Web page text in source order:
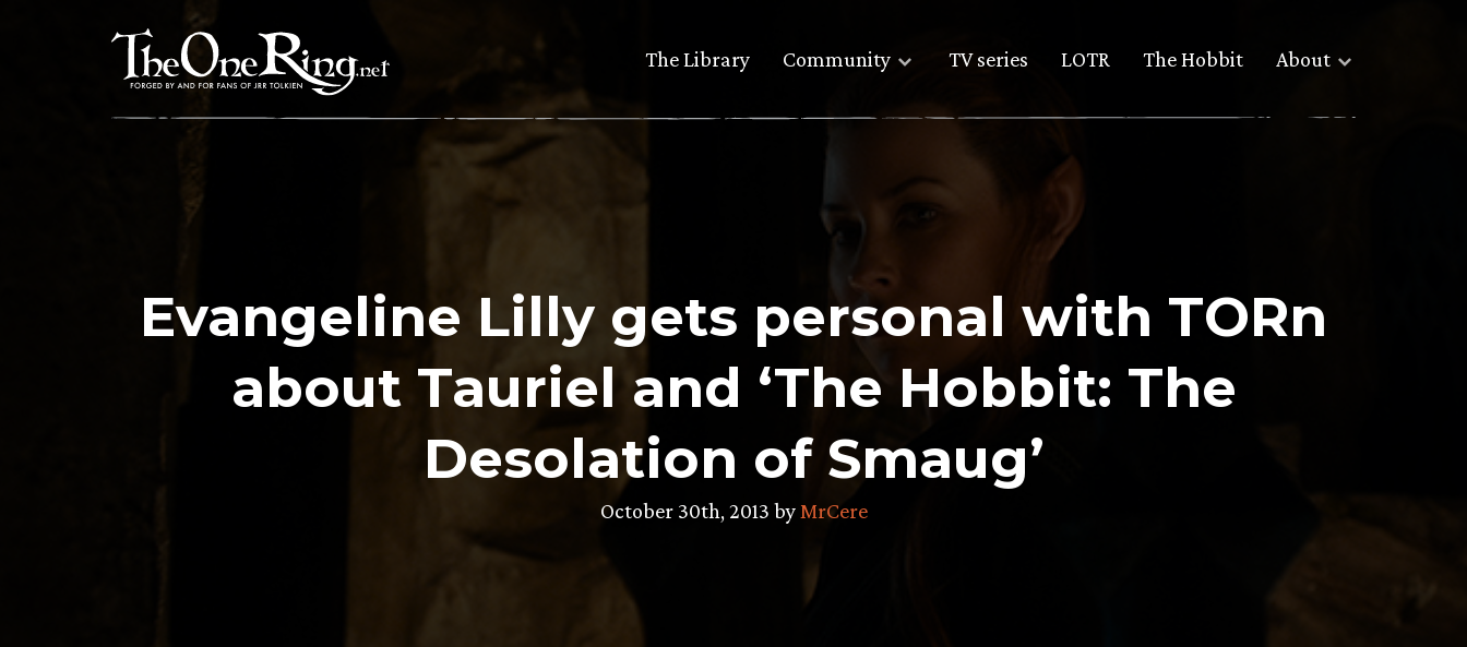
The Library Community TV series LOTR The Hobbit About
Evangeline Lilly gets personal with TORn
about Tauriel and ‘The Hobbit: The
Desolation of Smaug’
October 30th, 2013 by MrCere